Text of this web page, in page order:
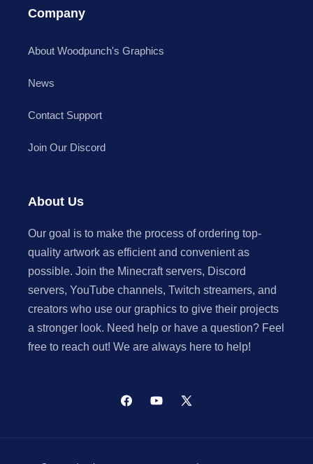
Company
About Woodpunch's Graphics
News
Contact Support
Join Our Discord
About Us
Our goal is to make the process of ordering top-
quality artwork as efficient and convenient as
possible. Join the Minecraft servers, Discord
servers, YouTube channels, Twitch streamers, and
creators who use our graphics to give their projects
a stronger look. Need help or have a question? Feel
free to reach out! We are always here to help!
FacebookYouTube
X